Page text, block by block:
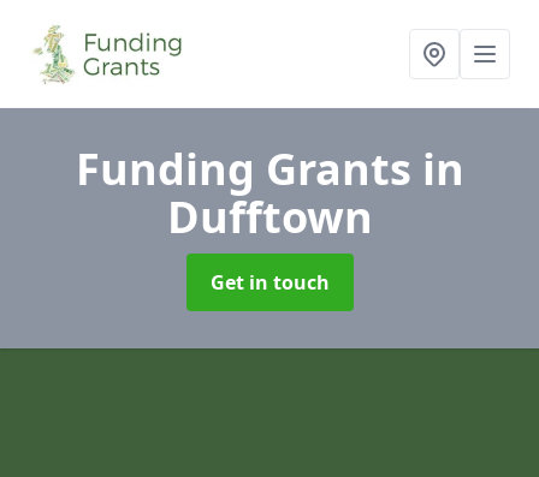
Funding Grants in
Dufftown
Get in touch